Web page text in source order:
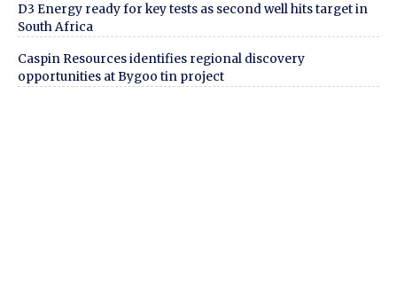
D3 Energy ready for key tests as second well hits target in
South Africa
Caspin Resources identifies regional discovery
opportunities at Bygoo tin project